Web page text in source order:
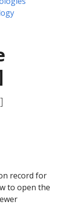
record for
to open the